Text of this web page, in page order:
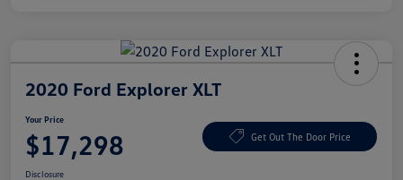
2020 Ford Explorer XLT
Your Price
$17,298 Get Out The Door Price
Disclosure